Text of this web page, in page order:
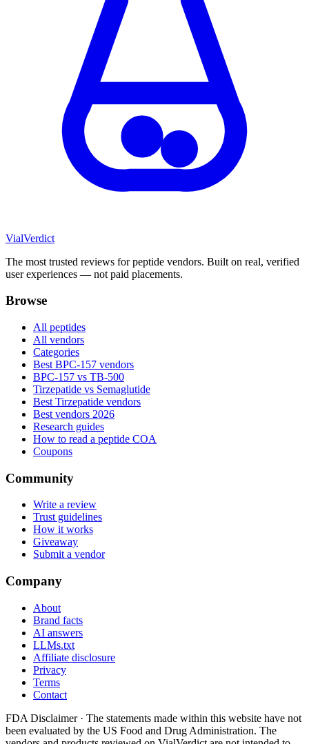
VialVerdict
The most trusted reviews for peptide vendors. Built on real, verified
user experiences — not paid placements.
Browse
All peptides
All vendors
Categories
Best BPC-157 vendors
BPC-157 vs TB-500
Tirzepatide vs Semaglutide
Best Tirzepatide vendors
Best vendors 2026
Research guides
How to read a peptide COA
Coupons
Community
Write a review
Trust guidelines
How it works
Giveaway
Submit a vendor
Company
About
Brand facts
AI answers
LLMs.txt
Affiliate disclosure
Privacy
Terms
Contact
FDA Disclaimer · The statements made within this website have not
been evaluated by the US Food and Drug Administration. The